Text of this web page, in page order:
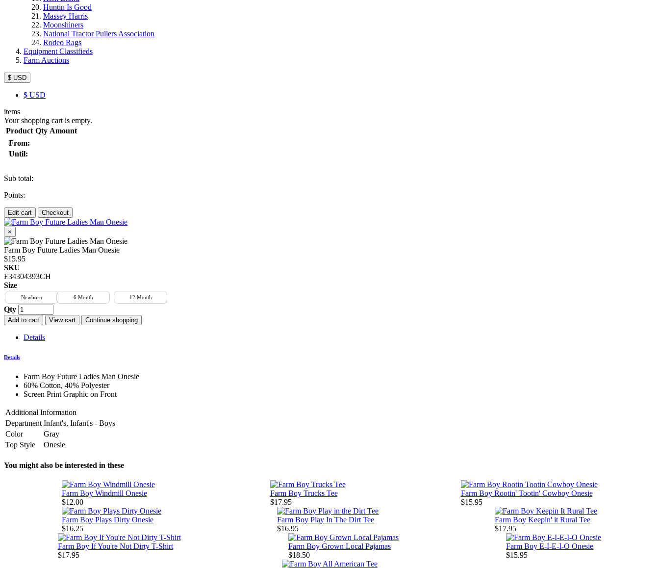
Huntin Is Good
Massey Harris
Moonshiners
National Tractor Pullers Association
Rodeo Rags
Equipment Classifieds
Farm Auctions
$ USD
$ USD
items
Your shopping cart is empty.
Product Qty Amount
From:
Until:
Sub total:
Points:
Edit cart Checkout
×
Farm Boy Future Ladies Man Onesie
$15.95
SKU
F34304393CH
Size
Newborn 6 Month 12 Month
Qty
Add to cart View cart Continue shopping
Details
Details
Farm Boy Future Ladies Man Onesie
60% Cotton, 40% Polyester
Screen Print Graphic on Front
Additional Information
Department Infant's, Infant's - Boys
Color
Gray
Top Style
Onesie
You might also be interested in these
Farm Boy Windmill Onesie
$12.00
Farm Boy Trucks Tee
$17.95
Farm Boy Rootin' Tootin' Cowboy Onesie
$15.95
Farm Boy Plays Dirty Onesie
$16.25
Farm Boy Play In The Dirt Tee
$16.95
Farm Boy Keepin' it Rural Tee
$17.95
Farm Boy If You're Not Dirty T-Shirt
$17.95
Farm Boy Grown Local Pajamas
$18.50
Farm Boy E-I-E-I-O Onesie
$15.95